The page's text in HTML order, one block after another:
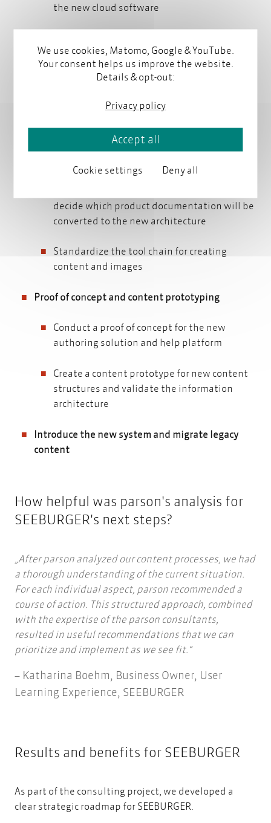
the new cloud software
requirements for learning material
Identify tool requirements and develop an
information architecture
Determine the requirements for the new
authoring and content delivery solution
Develop a topic-oriented information
decide which product documentation will be
converted to the new architecture
Standardize the tool chain for creating
content and images
Proof of concept and content prototyping
Conduct a proof of concept for the new
authoring solution and help platform
Create a content prototype for new content
structures and validate the information
architecture
Introduce the new system and migrate legacy
content
How helpful was parson's analysis for
SEEBURGER's next steps?
After parson analyzed our content processes, we had
a thorough understanding of the current situation.
For each individual aspect, parson recommended a
course of action. This structured approach, combined
with the expertise of the parson consultants,
resulted in useful recommendations that we can
prioritize and implement as we see fit.
Katharina Boehm, Business Owner, User
Learning Experience, SEEBURGER
Results and benefits for SEEBURGER
As part of the consulting project, we developed a
clear strategic roadmap for SEEBURGER.
We use cookies, Matomo, Google & YouTube.
Your consent helps us improve the website.
Details & opt-out:
Privacy policy
Cookie settings Deny all
Accept all